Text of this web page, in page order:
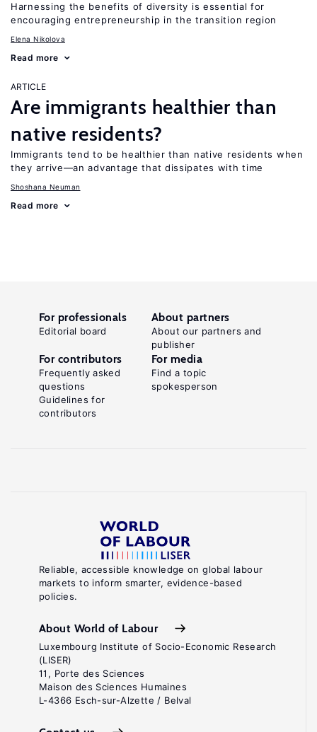
Harnessing the benefits of diversity is essential for
encouraging entrepreneurship in the transition region
Elena Nikolova
Read more
ARTICLE
Are immigrants healthier than
native residents?
Immigrants tend to be healthier than native residents when
they arrive—an advantage that dissipates with time
Shoshana Neuman
Read more
Reliable, accessible knowledge on global labour
markets to inform smarter, evidence-based
policies.
About World of Labour
Luxembourg Institute of Socio-Economic Research
(LISER)
11, Porte des Sciences
Maison des Sciences Humaines
L-4366 Esch-sur-Alzette / Belval
For professionals
Editorial board
About partners
About our partners and
publisher
For contributors
Frequently asked
questions
Guidelines for
contributors
For media
Find a topic
spokesperson